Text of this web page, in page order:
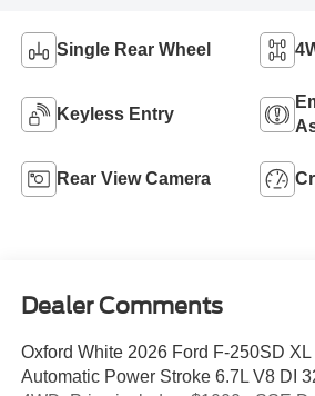
Single Rear Wheel
Keyless Entry
Rear View Camera
Dealer Comments
Oxford White 2026 Ford F-250SD
Automatic Power Stroke 6.7L V8 DI